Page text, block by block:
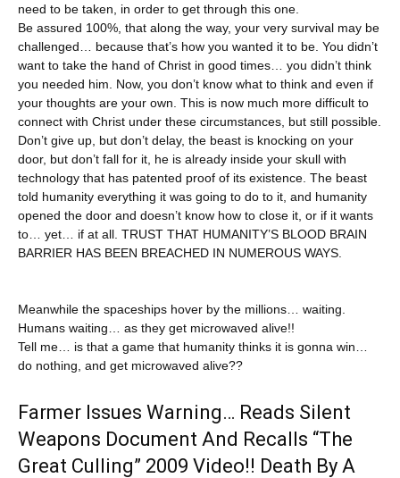
need to be taken, in order to get through this one.
Be assured 100%, that along the way, your very survival may be
challenged… because that’s how you wanted it to be. You didn’t
want to take the hand of Christ in good times… you didn’t think
you needed him. Now, you don’t know what to think and even if
your thoughts are your own. This is now much more difficult to
connect with Christ under these circumstances, but still possible.
Don’t give up, but don’t delay, the beast is knocking on your
door, but don’t fall for it, he is already inside your skull with
technology that has patented proof of its existence. The beast
told humanity everything it was going to do to it, and humanity
opened the door and doesn’t know how to close it, or if it wants
to… yet… if at all. TRUST THAT HUMANITY’S BLOOD BRAIN
BARRIER HAS BEEN BREACHED IN NUMEROUS WAYS.
Meanwhile the spaceships hover by the millions… waiting.
Humans waiting… as they get microwaved alive!!
Tell me… is that a game that humanity thinks it is gonna win…
do nothing, and get microwaved alive??
Farmer Issues Warning… Reads Silent
Weapons Document And Recalls “The
Great Culling” 2009 Video!! Death By A